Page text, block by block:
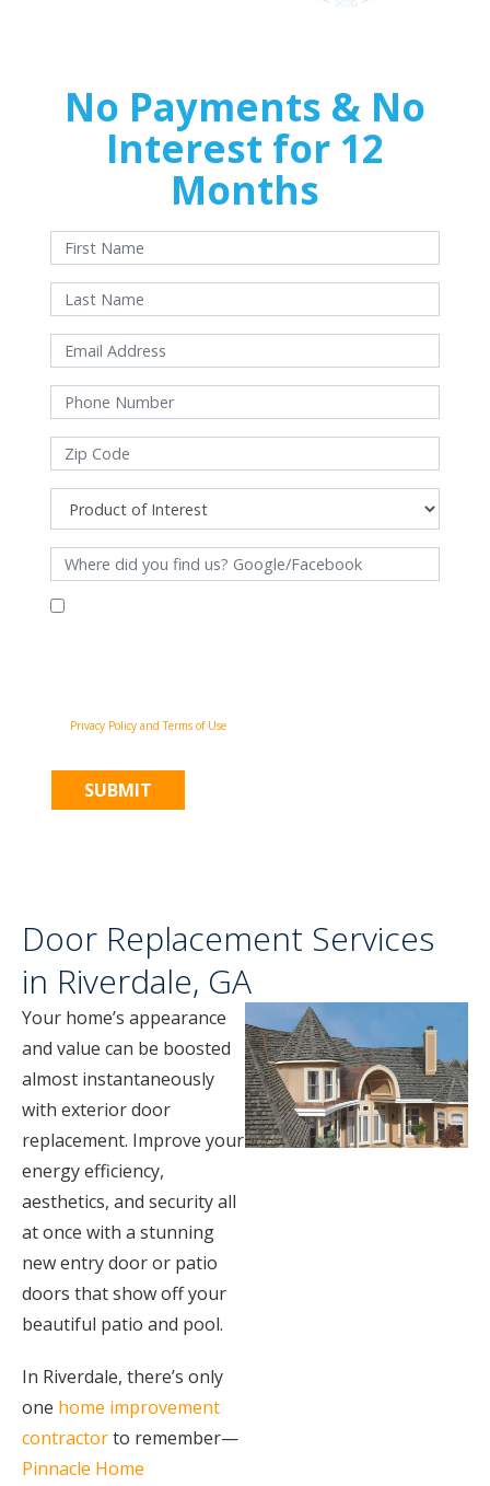
No Payments & No
Interest for 12
Months
With approved credit. Terms and conditions apply.
Privacy Policy and Terms of Use
Door Replacement Services
in Riverdale, GA
Your home’s appearance
and value can be boosted
almost instantaneously
with exterior door
replacement. Improve your
energy efficiency,
aesthetics, and security all
at once with a stunning
new entry door or patio
doors that show off your
beautiful patio and pool.
In Riverdale, there’s only
one home improvement
contractorto remember—
Pinnacle Home